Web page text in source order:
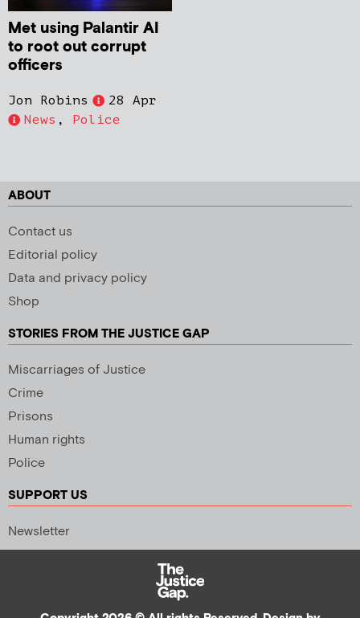
Met using Palantir AI
to root out corrupt
officers
Jon Robins
28 Apr
News , Police
ABOUT
Contact us
Editorial policy
Data and privacy policy
Shop
STORIES FROM THE JUSTICE GAP
Miscarriages of Justice
Crime
Prisons
Human rights
Police
SUPPORT US
Newsletter